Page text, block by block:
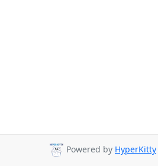
Powered by HyperKitty